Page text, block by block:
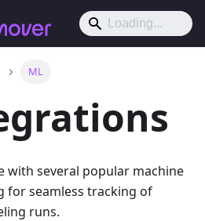
ML
with several popular machine
for seamless tracking of
runs.